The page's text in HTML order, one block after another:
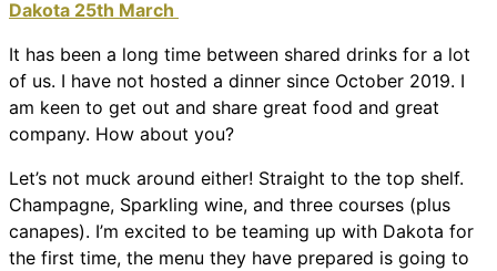
Dakota 25th March
It has been a long time between shared drinks for a lot
of us. I have not hosted a dinner since October 2019. I
am keen to get out and share great food and great
company. How about you?
Let’s not muck around either! Straight to the top shelf.
Champagne, Sparkling wine, and three courses (plus
canapes). I’m excited to be teaming up with Dakota for
the first time, the menu they have prepared is going to